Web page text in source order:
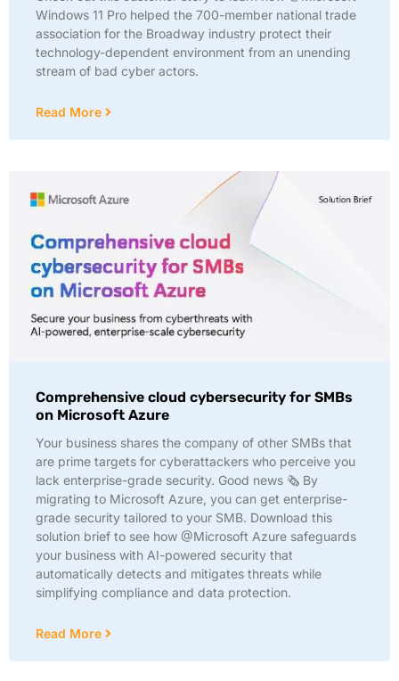
Windows 11 Pro helped the 700-member national trade
association for the Broadway industry protect their
technology-dependent environment from an unending
stream of bad cyber actors.
Read More
Comprehensive cloud cybersecurity for SMBs
on Microsoft Azure
Your business shares the company of other SMBs that
are prime targets for cyberattackers who perceive you
lack enterprise-grade security. Good news 🗞️ By
migrating to Microsoft Azure, you can get enterprise-
grade security tailored to your SMB. Download this
solution brief to see how @Microsoft Azure safeguards
your business with AI-powered security that
automatically detects and mitigates threats while
simplifying compliance and data protection.
Read More